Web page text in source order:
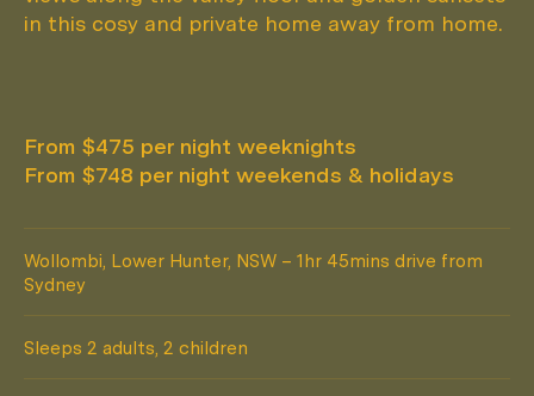
in this cosy and private home away from home.
From $475 per night weeknights
From $748 per night weekends & holidays
Wollombi, Lower Hunter, NSW – 1hr 45mins drive from
Sydney
Sleeps 2 adults, 2 children